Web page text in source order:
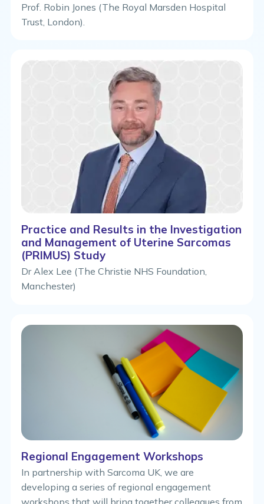
Prof. Robin Jones (The Royal Marsden Hospital
Trust, London).
Practice and Results in the Investigation
and Management of Uterine Sarcomas
(PRIMUS) Study
Dr Alex Lee (The Christie NHS Foundation,
Manchester)
Regional Engagement Workshops
In partnership with Sarcoma UK, we are
developing a series of regional engagement